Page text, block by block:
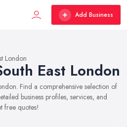
Add Business
London
East London
Find a comprehensive selection of
business profiles, services, and
free quotes!